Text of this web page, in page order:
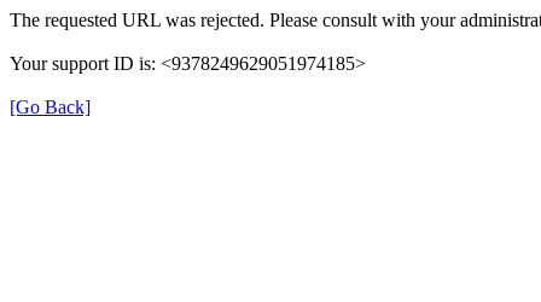
The requested URL was rejected. Please consult with your
Your support ID is: <9378249629051974185>
[Go Back]